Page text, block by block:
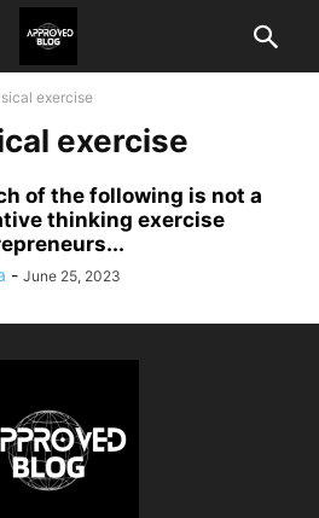
exercise
exercise
of the following is not a
thinking exercise
- June 25, 2023